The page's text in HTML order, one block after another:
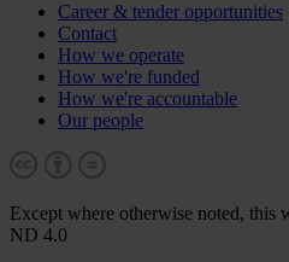
Career & tender opportunities
Contact
How we operate
How we're funded
How we're accountable
Our people
Except where otherwise noted, this
ND 4.0